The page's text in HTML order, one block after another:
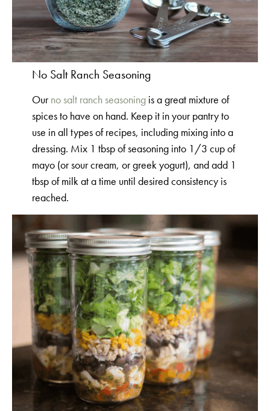
No Salt Ranch Seasoning
Ourno salt ranch seasoningis a great mixture of
spices to have on hand. Keep it in your pantry to
use in all types of recipes, including mixing into a
dressing. Mix 1 tbsp of seasoning into 1/3 cup of
mayo (or sour cream, or greek yogurt), and add 1
tbsp of milk at a time until desired consistency is
reached.